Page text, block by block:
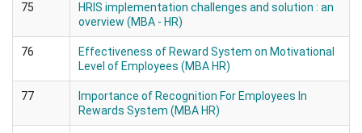
75
HRIS implementation challenges and solution : an
overview (MBA - HR)
76
Effectiveness of Reward System on Motivational
Level of Employees (MBA HR)
77
Importance of Recognition For Employees In
Rewards System (MBA HR)